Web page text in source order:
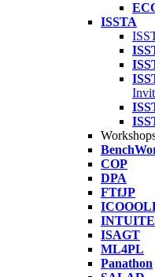
ISSTA
COP
DPA
FTfJP
ISAGT
ML4PL
Panathon